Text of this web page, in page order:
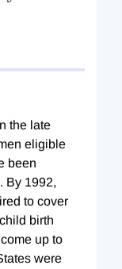
the late
eligible
been
By 1992,
to cover
birth
up to
were